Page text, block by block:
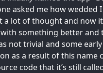
asked me how wedded
a lot of thought and now
something better
not trivial and some
as a result of this name
code that it’s still